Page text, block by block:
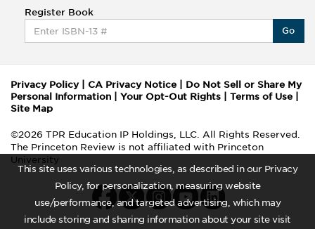
This site uses various technologies, as described in our Privacy
Policy, for personalization, measuring website
use/performance, and targeted advertising, which may
include storing and sharing information about your site visit
Register Book
Go
Privacy Policy| CA Privacy Notice
Do Not Sell or Share My
Personal Information
Your Opt-Out Rights Terms of Use
Site Map
©2026 TPR Education IP Holdings, LLC. All Rights Reserved.
The Princeton Review is not affiliated with Princeton
University